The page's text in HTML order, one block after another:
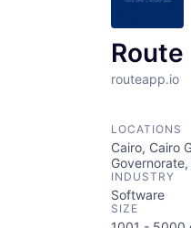
Route
routeapp.io
LOCATIONS
Cairo, Cairo
INDUSTRY
Software
SIZE